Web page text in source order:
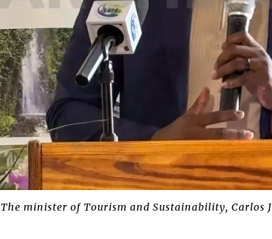
The minister of Tourism and Sustainability, Carlos